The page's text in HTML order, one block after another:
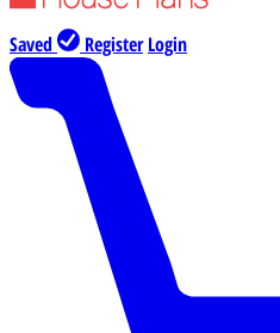
Saved Register Login